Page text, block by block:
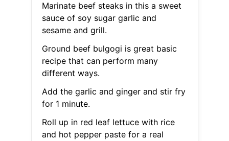
Marinate beef steaks in this a sweet
sauce of soy sugar garlic and
sesame and grill.
Ground beef bulgogi is great basic
recipe that can perform many
different ways.
Add the garlic and ginger and stir fry
for 1 minute.
Roll up in red leaf lettuce with rice
and hot pepper paste for a real